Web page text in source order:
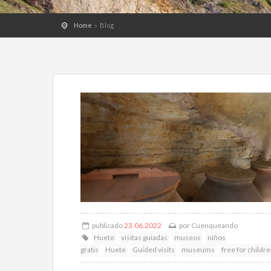
Home Blog
publicado23.06.2022 por Cuenqueando
Huete
visitas guiadas museos
niños
gratis
Huete Guided visits museums free for